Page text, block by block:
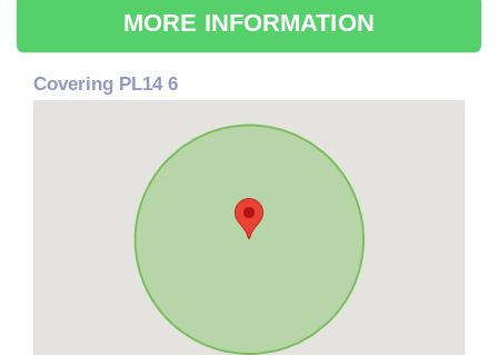
MORE INFORMATION
Covering PL14 6